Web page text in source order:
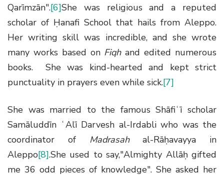
Qarīmzān".[6]She was religious and a reputed
scholar of Ḥanafi School that hails from Aleppo.
Her writing skill was incredible, and she wrote
many works based on Fiqhand edited numerous
books. She was kind-hearted and kept strict
punctuality in prayers even while sick.[7]
She was married to the famous Shāfiʿī scholar
Samāluddīn ʿAlī Darvesh al-Irdabli who was the
coordinator of Madrasahal-Rāḥavayya in
Aleppo[8].She used to say,"Almighty Allāḥ gifted
me 36 odd pieces of knowledge". She asked her